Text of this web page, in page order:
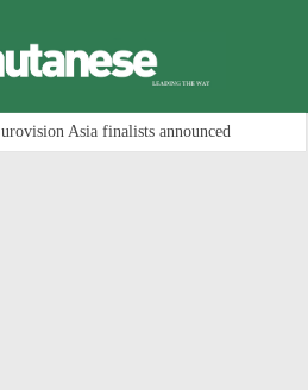
Asia finalists announced